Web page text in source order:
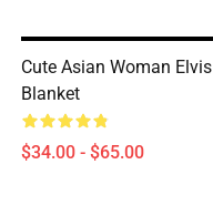
Cute Asian Woman
Blanket
$34.00 - $65.00